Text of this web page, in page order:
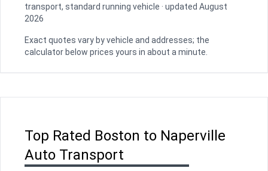
transport, standard running vehicle · updated August
2026
Exact quotes vary by vehicle and addresses; the
calculator below prices yours in about a minute.
Top Rated Boston to Naperville
Auto Transport